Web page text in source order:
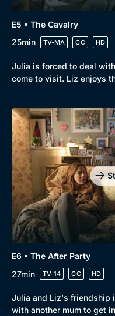
E5 • The Cavalry
25min
TV-MA CC HD
Julia is forced to deal
come to visit. Liz enjoys
E6 • The After Party
27min
TV-14 CC HD
Julia and Liz's friendship
with another mum to get